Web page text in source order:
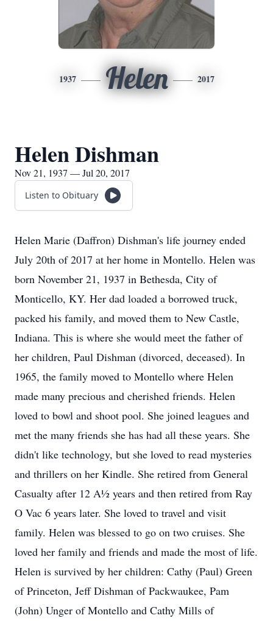
1937 Helen 2017
Helen Dishman
Nov 21, 1937 — Jul 20, 2017
Listen to Obituary
Helen Marie (Daffron) Dishman's life journey ended
July 20th of 2017 at her home in Montello. Helen was
born November 21, 1937 in Bethesda, City of
Monticello, KY. Her dad loaded a borrowed truck,
packed his family, and moved them to New Castle,
Indiana. This is where she would meet the father of
her children, Paul Dishman (divorced, deceased). In
1965, the family moved to Montello where Helen
made many precious and cherished friends. Helen
loved to bowl and shoot pool. She joined leagues and
met the many friends she has had all these years. She
didn't like technology, but she loved to read mysteries
and thrillers on her Kindle. She retired from General
Casualty after 12 A½ years and then retired from Ray
O Vac 6 years later. She loved to travel and visit
family. Helen was blessed to go on two cruises. She
loved her family and friends and made the most of life.
Helen is survived by her children: Cathy (Paul) Green
of Princeton, Jeff Dishman of Packwaukee, Pam
(John) Unger of Montello and Cathy Mills of